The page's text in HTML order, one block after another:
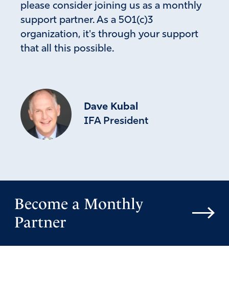
please consider joining us as a monthly
support partner. As a 501(c)3
organization, it's through your support
that all this possible.
Dave Kubal
IFA President
Become a Monthly
Partner